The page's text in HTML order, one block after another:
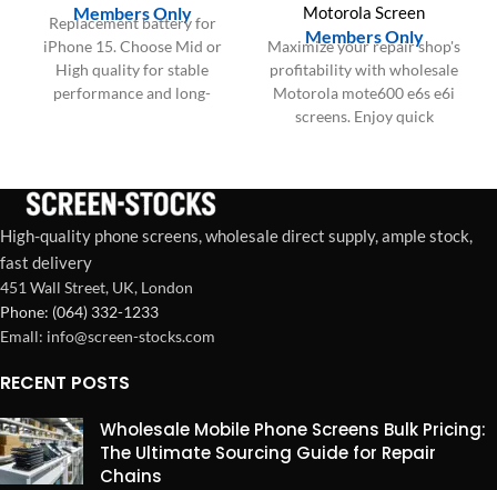
Members Only
Replacement battery for
iPhone 15. Choose Mid or
High quality for stable
performance and long-
Motorola Screen
Members Only
Maximize your repair shop's
profitability with wholesale
Motorola mote600 e6s e6i
screens. Enjoy quick
satisfaction.
High-quality phone screens, wholesale direct supply, ample stock,
fast delivery
451 Wall Street, UK, London
Phone: (064) 332-1233
Emall: info@screen-stocks.com
RECENT POSTS
Wholesale Mobile Phone Screens Bulk Pricing:
The Ultimate Sourcing Guide for Repair
Chains